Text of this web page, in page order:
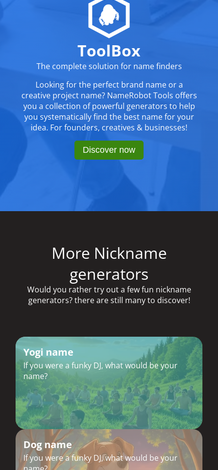
ToolBox
The complete solution for name finders
Looking for the perfect brand name or a
creative project name? NameRobot Tools offers
you a collection of powerful generators to help
you systematically find the best name for your
idea. For founders, creatives & businesses!
Discover now
More Nickname
generators
Would you rather try out a few fun nickname
generators? there are still many to discover!
Yogi name
If you were a funky DJ, what would be your
name?
Dog name
If you were a funky DJ, what would be your